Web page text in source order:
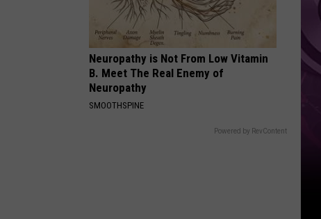
Neuropathy is Not From Low Vitamin
B. Meet The Real Enemy of
Neuropathy
SMOOTHSPINE
Powered by RevContent